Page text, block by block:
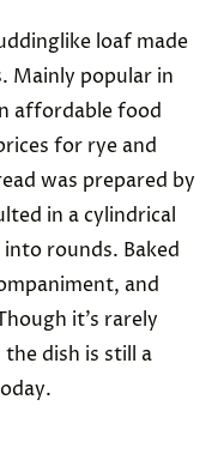
loaf made
Mainly popular in
affordable food
for rye and
was prepared by
in a cylindrical
rounds. Baked
and
it’s rarely
dish is still a